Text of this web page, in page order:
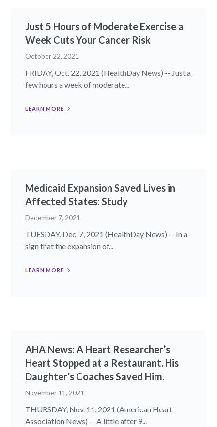
Just 5 Hours of Moderate Exercise a
Week Cuts Your Cancer Risk
October 22, 2021
FRIDAY, Oct. 22, 2021 (HealthDay News) -- Just a
few hours a week of moderate...
LEARN MORE
Medicaid Expansion Saved Lives in
Affected States: Study
December 7, 2021
TUESDAY, Dec. 7, 2021 (HealthDay News) -- In a
sign that the expansion of...
LEARN MORE
AHA News: A Heart Researcher’s
Heart Stopped at a Restaurant. His
Daughter’s Coaches Saved Him.
November 11, 2021
THURSDAY, Nov. 11, 2021 (American Heart
Association News) -- A little after 9...